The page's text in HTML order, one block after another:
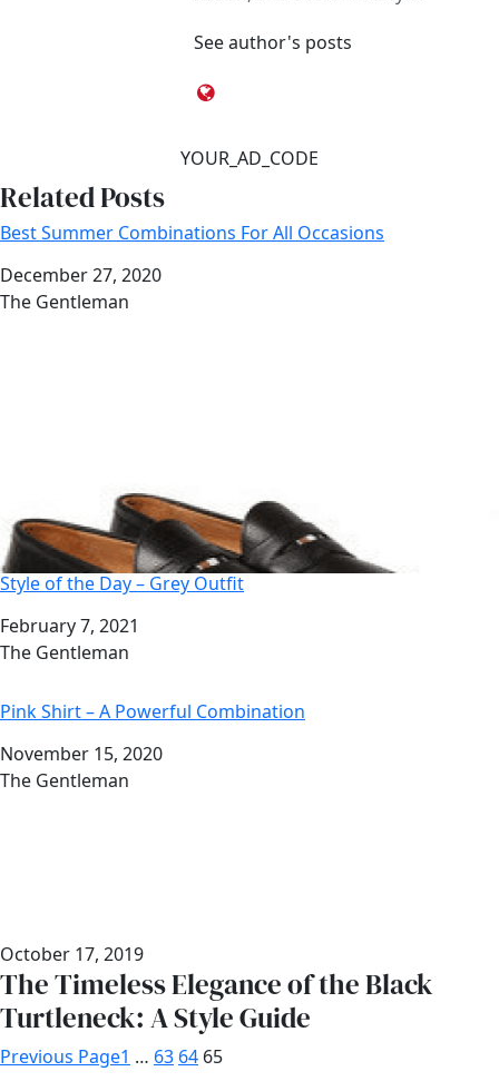
See author's posts
YOUR_AD_CODE
Related Posts
Best Summer Combinations For All Occasions
Date
December 27, 2020
Author
The Gentleman
Style of the Day – Grey Outfit
Date
February 7, 2021
Author
The Gentleman
Pink Shirt – A Powerful Combination
Date
November 15, 2020
Author
The Gentleman
October 17, 2019
The Timeless Elegance of the Black
Turtleneck: A Style Guide
Previous Page1 … 63 64 65